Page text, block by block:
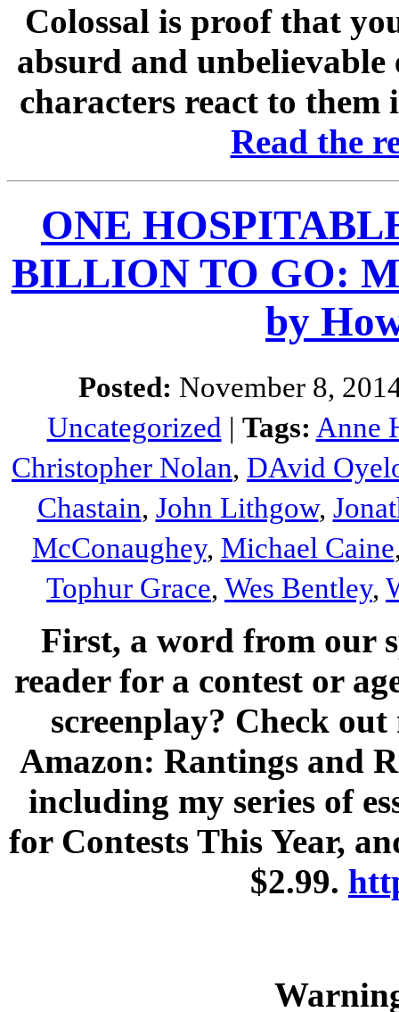
Colossal is proof that
absurd and unbelievable
characters react to them
Read the
ONE
BILLION TO GO:
by
Posted: November 8,
Uncategorized | Tags: Anne
Christopher Nolan, DAvid
Chastain, John Lithgow,
McConaughey, Michael Caine
Tophur Grace, Wes Bentley,
First, a word from our
reader for a contest or
screenplay? Check
Amazon: Rantings and
including my series of
for Contests This Year,
$2.99.